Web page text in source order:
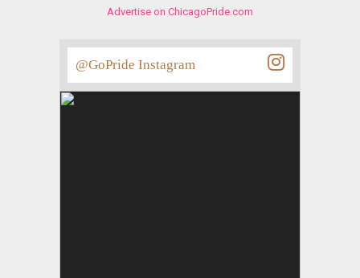
Advertise on ChicagoPride.com
@GoPride Instagram